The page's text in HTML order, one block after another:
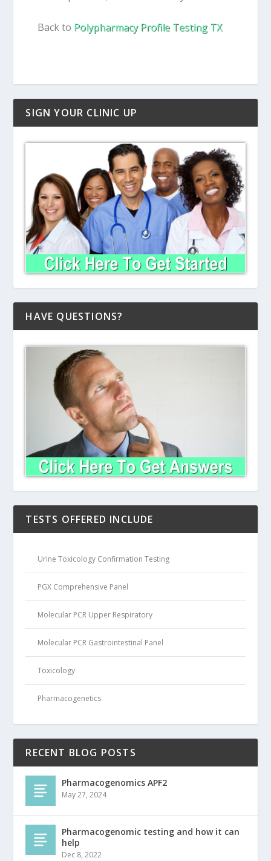
Back to Polypharmacy Profile Testing TX
SIGN YOUR CLINIC UP
HAVE QUESTIONS?
TESTS OFFERED INCLUDE
Urine Toxicology Confirmation Testing
PGX Comprehensive Panel
Molecular PCR Upper Respiratory
Molecular PCR Gastrointestinal Panel
Toxicology
Pharmacogenetics
RECENT BLOG POSTS
Pharmacogenomics APF2
May 27, 2024
Pharmacogenomic testing and how it can
help
Dec 8, 2022